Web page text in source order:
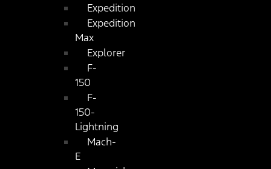
Expedition
Expedition
Max
Explorer
F-
150
F-
150-
Lightning
Mach-
E